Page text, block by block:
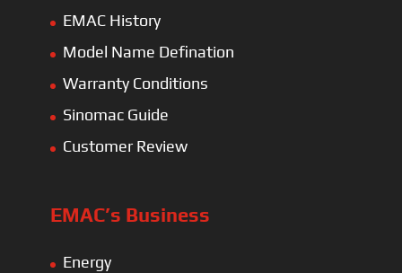
Construction
Water Pump
Railways
Spare Parts
EMAC Asia-Thailand
AseanMac-Singapore